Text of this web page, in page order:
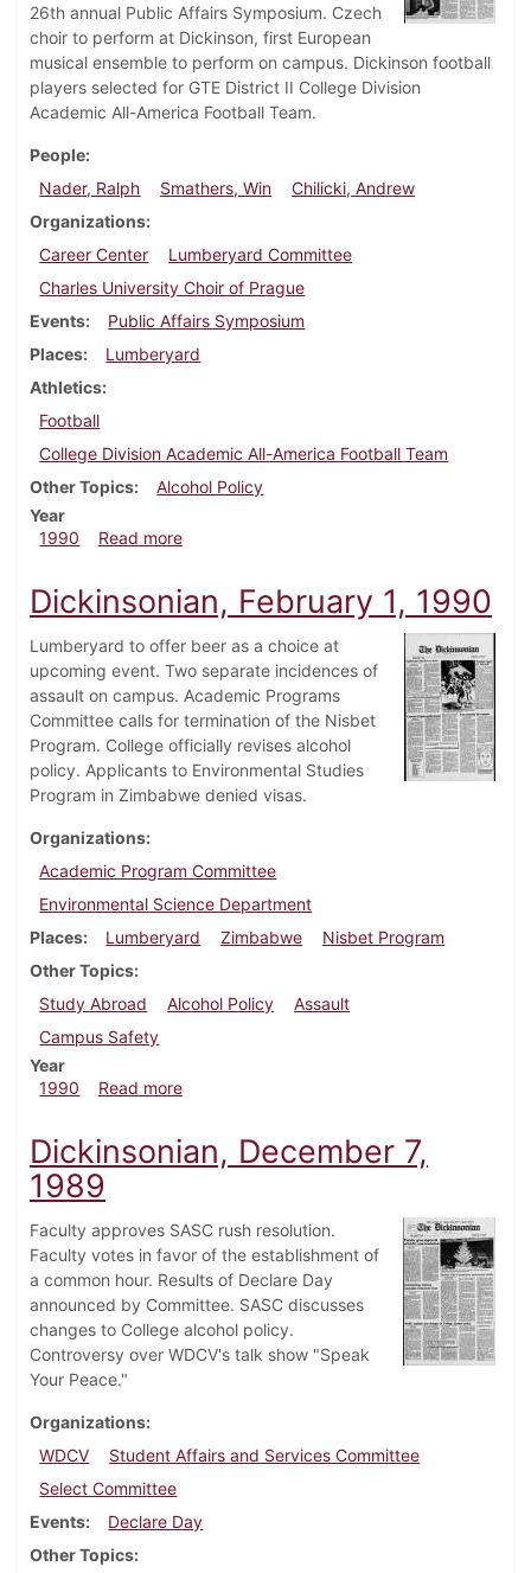
26th annual Public Affairs Symposium. Czech
choir to perform at Dickinson, first European
musical ensemble to perform on campus. Dickinson football
players selected for GTE District II College Division
Academic All-America Football Team.
People
Nader, Ralph
Smathers, Win
Chilicki, Andrew
Organizations
Career Center
Lumberyard Committee
Charles University Choir of Prague
Events
Public Affairs Symposium
Places
Lumberyard
Athletics
Football
College Division Academic All-America Football Team
Other Topics
Alcohol Policy
Year
1990
Read moreabout Dickinsonian, February 8, 1990
Dickinsonian, February 1, 1990
Lumberyard to offer beer as a choice at
upcoming event. Two separate incidences of
assault on campus. Academic Programs
Committee calls for termination of the Nisbet
Program. College officially revises alcohol
policy. Applicants to Environmental Studies
Program in Zimbabwe denied visas.
Organizations
Academic Program Committee
Environmental Science Department
Places
Lumberyard Zimbabwe
Nisbet Program
Other Topics
Study Abroad
Alcohol Policy
Assault
Campus Safety
Year
1990
Read moreabout Dickinsonian, February 1, 1990
Dickinsonian, December 7,
1989
Faculty approves SASC rush resolution.
Faculty votes in favor of the establishment of
a common hour. Results of Declare Day
announced by Committee. SASC discusses
changes to College alcohol policy.
Controversy over WDCV's talk show "Speak
Your Peace."
Organizations
WDCV
Student Affairs and Services Committee
Select Committee
Events
Declare Day
Other Topics